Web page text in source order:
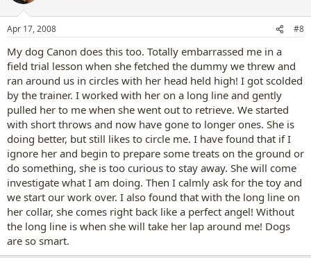
Apr 17, 2008 #8
My dog Canon does this too. Totally embarrassed me in a
field trial lesson when she fetched the dummy we threw and
ran around us in circles with her head held high! I got scolded
by the trainer. I worked with her on a long line and gently
pulled her to me when she went out to retrieve. We started
with short throws and now have gone to longer ones. She is
doing better, but still likes to circle me. I have found that if I
ignore her and begin to prepare some treats on the ground or
do something, she is too curious to stay away. She will come
investigate what I am doing. Then I calmly ask for the toy and
we start our work over. I also found that with the long line on
her collar, she comes right back like a perfect angel! Without
the long line is when she will take her lap around me! Dogs
are so smart.